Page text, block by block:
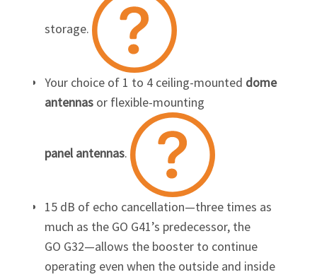
storage.
Your choice of 1 to 4 ceiling-mounted dome
antennasor flexible-mounting
panel antennas.
15 dB of echo cancellation—three times as
much as the GO G41’s predecessor, the
GO G32—allows the booster to continue
operating even when the outside and inside